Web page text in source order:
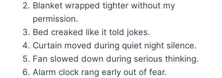
Blanket wrapped tighter without my
permission.
Bed creaked like it told jokes.
Curtain moved during quiet night silence.
Fan slowed down during serious thinking.
Alarm clock rang early out of fear.